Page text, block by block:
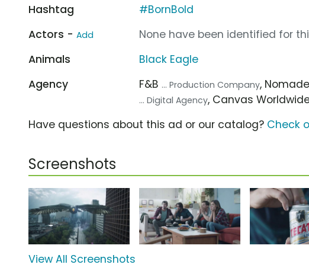
Hashtag
#BornBold
Actors - Add
None have been identified for
Animals
Black Eagle
Agency
F&B ... Production Company,
... Digital Agency, Canvas
Have questions about this ad or our catalog? Check
Screenshots
View All Screenshots